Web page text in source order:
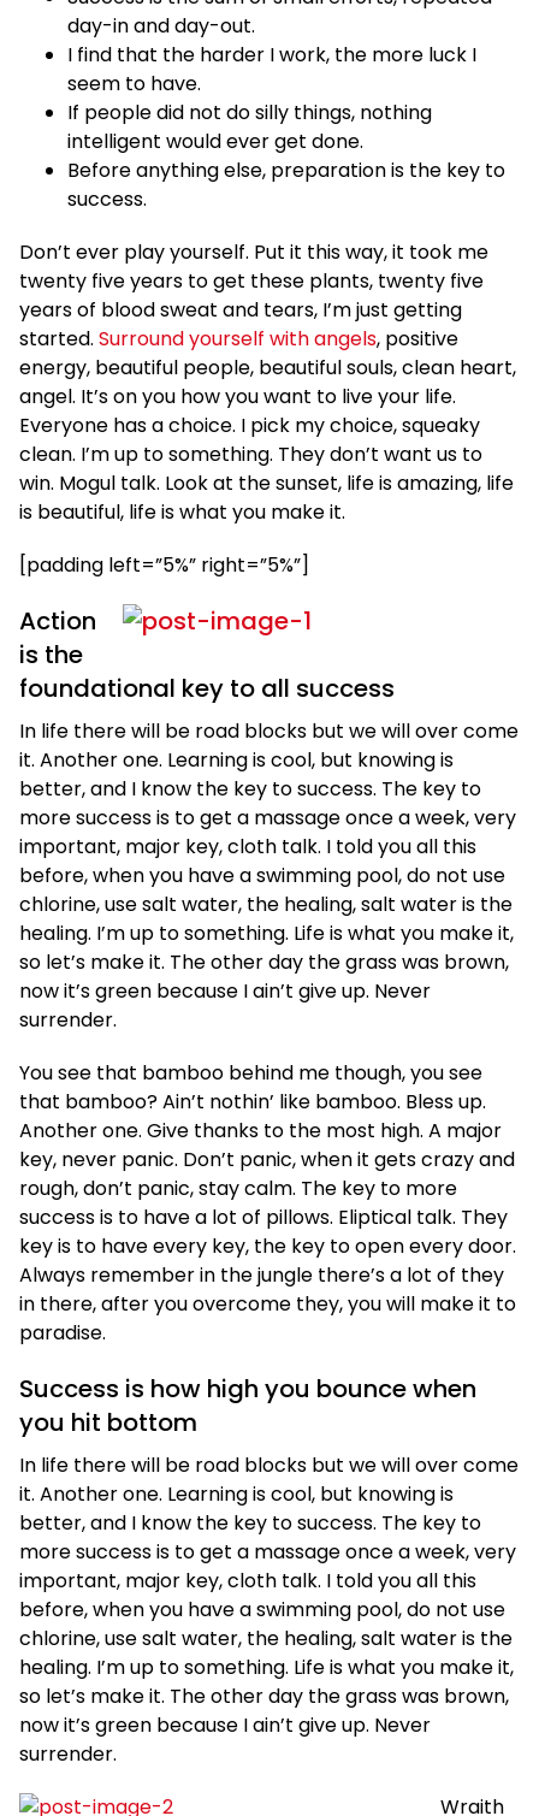
day-in and day-out.
I find that the harder I work, the more luck I
seem to have.
If people did not do silly things, nothing
intelligent would ever get done.
Before anything else, preparation is the key to
success.
Don’t ever play yourself. Put it this way, it took me
twenty five years to get these plants, twenty five
years of blood sweat and tears, I’m just getting
started. Surround yourself with angels, positive
energy, beautiful people, beautiful souls, clean heart,
angel. It’s on you how you want to live your life.
Everyone has a choice. I pick my choice, squeaky
clean. I’m up to something. They don’t want us to
win. Mogul talk. Look at the sunset, life is amazing, life
is beautiful, life is what you make it.
[padding left=”5%” right=”5%”]
Action
is the
foundational key to all success
In life there will be road blocks but we will over come
it. Another one. Learning is cool, but knowing is
better, and I know the key to success. The key to
more success is to get a massage once a week, very
important, major key, cloth talk. I told you all this
before, when you have a swimming pool, do not use
chlorine, use salt water, the healing, salt water is the
healing. I’m up to something. Life is what you make it,
so let’s make it. The other day the grass was brown,
now it’s green because I ain’t give up. Never
surrender.
You see that bamboo behind me though, you see
that bamboo? Ain’t nothin’ like bamboo. Bless up.
Another one. Give thanks to the most high. A major
key, never panic. Don’t panic, when it gets crazy and
rough, don’t panic, stay calm. The key to more
success is to have a lot of pillows. Eliptical talk. They
key is to have every key, the key to open every door.
Always remember in the jungle there’s a lot of they
in there, after you overcome they, you will make it to
paradise.
Success is how high you bounce when
you hit bottom
In life there will be road blocks but we will over come
it. Another one. Learning is cool, but knowing is
better, and I know the key to success. The key to
more success is to get a massage once a week, very
important, major key, cloth talk. I told you all this
before, when you have a swimming pool, do not use
chlorine, use salt water, the healing, salt water is the
healing. I’m up to something. Life is what you make it,
so let’s make it. The other day the grass was brown,
now it’s green because I ain’t give up. Never
surrender.
Wraith